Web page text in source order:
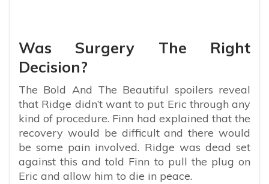
Was Surgery The Right
Decision?
The Bold And The Beautiful spoilers reveal
that Ridge didn’t want to put Eric through any
kind of procedure. Finn had explained that the
recovery would be difficult and there would
be some pain involved. Ridge was dead set
against this and told Finn to pull the plug on
Eric and allow him to die in peace.